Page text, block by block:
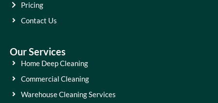
Pricing
Contact Us
Our Services
Home Deep Cleaning
Commercial Cleaning
Warehouse Cleaning Services